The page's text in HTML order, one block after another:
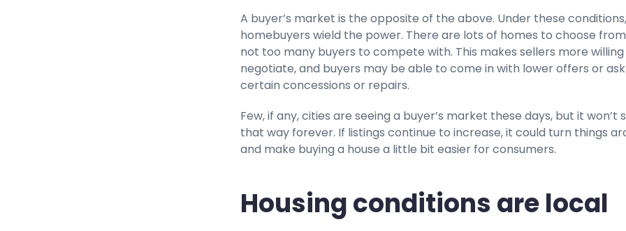
A buyer’s market is the opposite of the above. Under these conditions,
homebuyers wield the power. There are lots of homes to choose
not too many buyers to compete with. This makes sellers more
negotiate, and buyers may be able to come in with lower offers or
certain concessions or repairs.
Few, if any, cities are seeing a buyer’s market these days, but it won’t
that way forever. If listings continue to increase, it could turn things
and make buying a house a little bit easier for consumers.
Housing conditions are local